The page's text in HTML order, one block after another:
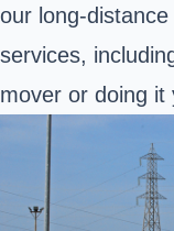
our long-
services,
mover or doing it